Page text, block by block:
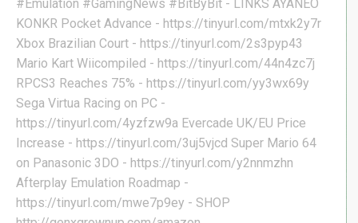
#Emulation #GamingNews #BitByBit - LINKS AYANEO
KONKR Pocket Advance - https://tinyurl.com/mtxk2y7r
Xbox Brazilian Court - https://tinyurl.com/2s3pyp43
Mario Kart Wiicompiled - https://tinyurl.com/44n4zc7j
RPCS3 Reaches 75% - https://tinyurl.com/yy3wx69y
Sega Virtua Racing on PC -
https://tinyurl.com/4yzfzw9a Evercade UK/EU Price
Increase - https://tinyurl.com/3uj5vjcd Super Mario 64
on Panasonic 3DO - https://tinyurl.com/y2nnmzhn
Afterplay Emulation Roadmap -
https://tinyurl.com/mwe7p9ey - SHOP